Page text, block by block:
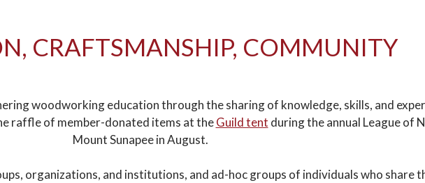
CRAFTSMANSHIP, COMMUNITY
woodworking education through the sharing of knowledge, skills, and
raffle of member-donated items at theGuild tent during the annual League of
Mount Sunapee in August.
organizations, and institutions, and ad-hoc groups of individuals who share